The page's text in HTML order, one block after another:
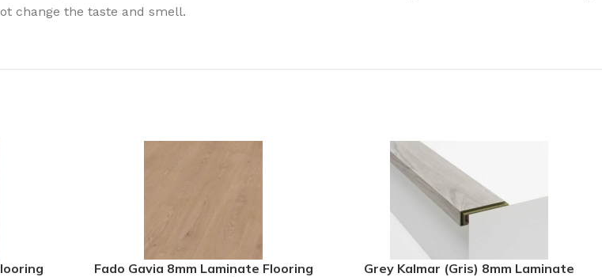
change the taste and smell.
Fado Gavia 8mm Laminate Flooring
Grey Kalmar (Gris) 8mm Laminate